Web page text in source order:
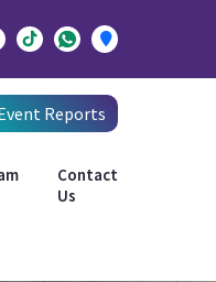
Reports
Contact
Us